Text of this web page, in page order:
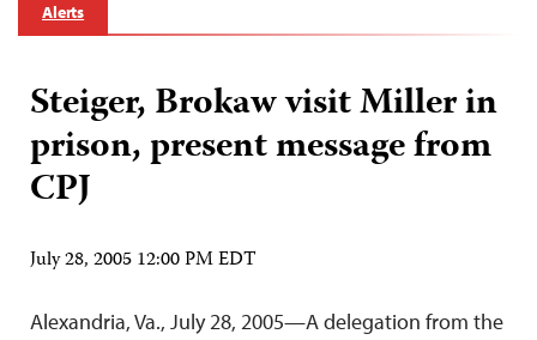
Alerts
Steiger, Brokaw visit Miller in
prison, present message from
CPJ
July 28, 2005 12:00 PM EDT
Alexandria, Va., July 28, 2005—A delegation from the